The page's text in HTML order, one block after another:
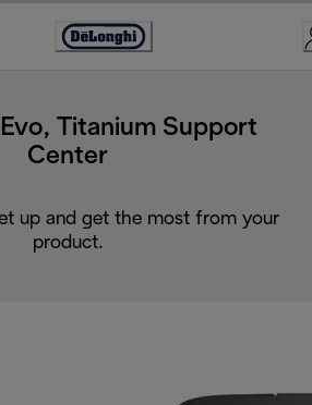
Accessibility
Titanium Support
Center
up and get the most from your
product.